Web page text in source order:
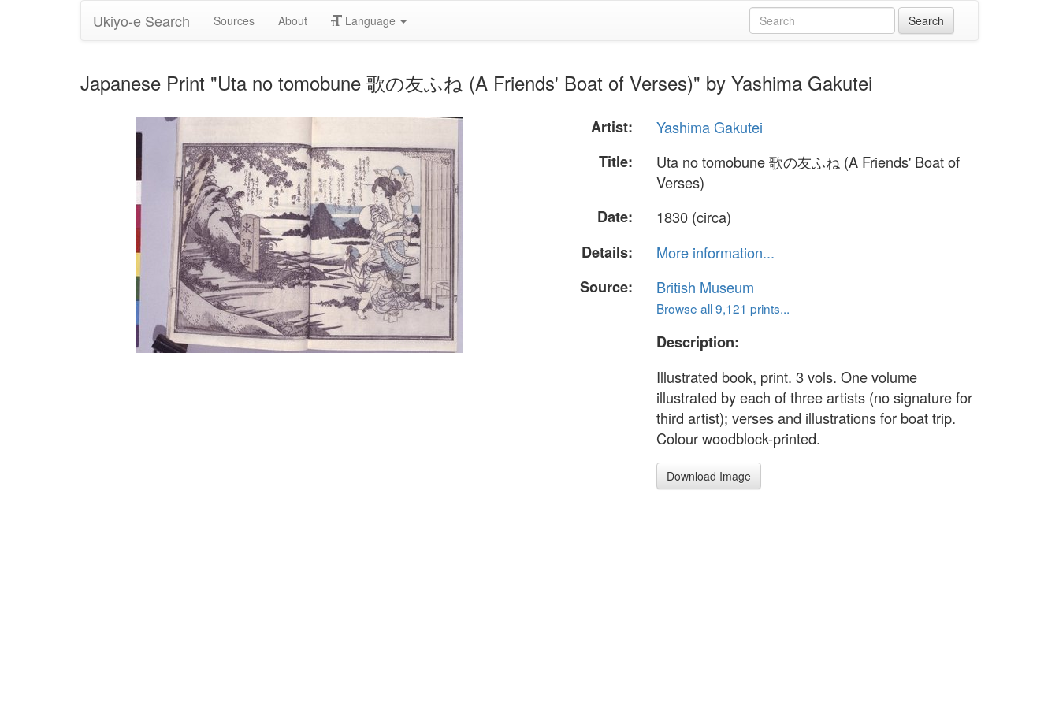
Ukiyo-e Search Sources About Language
Japanese Print "Uta no tomobune 歌の友ふね (A Friends' Boat of Verses)" by Yashima Gakutei
Artist:
Yashima Gakutei
Title:
Uta no tomobune 歌の友ふね (A Friends' Boat of
Verses)
Date:
1830 (circa)
Details:
More information...
Source:
British Museum
Browse all 9,121 prints...
Description:
Illustrated book, print. 3 vols. One volume
illustrated by each of three artists (no signature for
third artist); verses and illustrations for boat trip.
Colour woodblock-printed.
Download Image